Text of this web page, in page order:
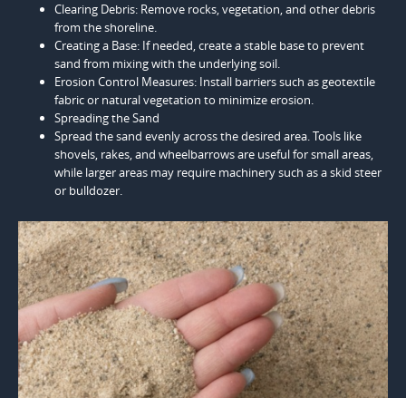
Clearing Debris: Remove rocks, vegetation, and other debris
from the shoreline.
Creating a Base: If needed, create a stable base to prevent
sand from mixing with the underlying soil.
Erosion Control Measures: Install barriers such as geotextile
fabric or natural vegetation to minimize erosion.
Spreading the Sand
Spread the sand evenly across the desired area. Tools like
shovels, rakes, and wheelbarrows are useful for small areas,
while larger areas may require machinery such as a skid steer
or bulldozer.